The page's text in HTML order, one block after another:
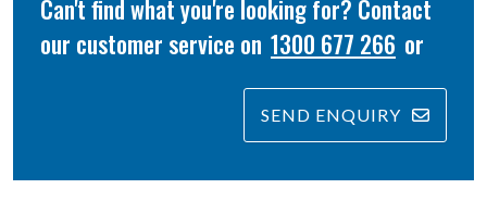
Can't find what you're looking for? Contact
our customer service on 1300 677 266 or
SEND ENQUIRY